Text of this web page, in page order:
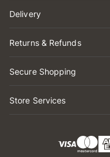
Delivery
Returns & Refunds
Secure Shopping
Store Services